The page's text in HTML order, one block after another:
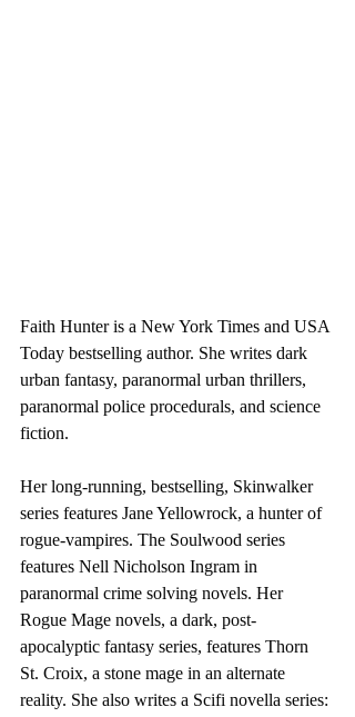
Faith Hunter is a New York Times and USA
Today bestselling author. She writes dark
urban fantasy, paranormal urban thrillers,
paranormal police procedurals, and science
fiction.
Her long-running, bestselling, Skinwalker
series features Jane Yellowrock, a hunter of
rogue-vampires. The Soulwood series
features Nell Nicholson Ingram in
paranormal crime solving novels. Her
Rogue Mage novels, a dark, post-
apocalyptic fantasy series, features Thorn
St. Croix, a stone mage in an alternate
reality. She also writes a Scifi novella series: